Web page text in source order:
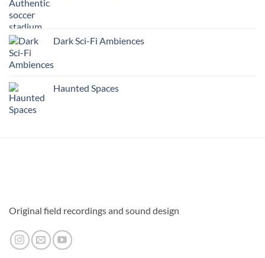
Dark Sci-Fi Ambiences
Haunted Spaces
Original field recordings and sound design